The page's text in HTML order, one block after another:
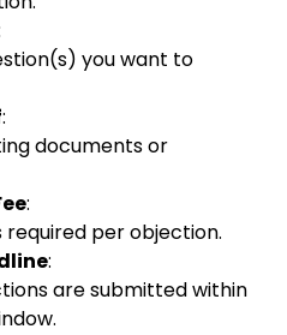
you want to
:
documents or
:
required per objection.
:
are submitted within